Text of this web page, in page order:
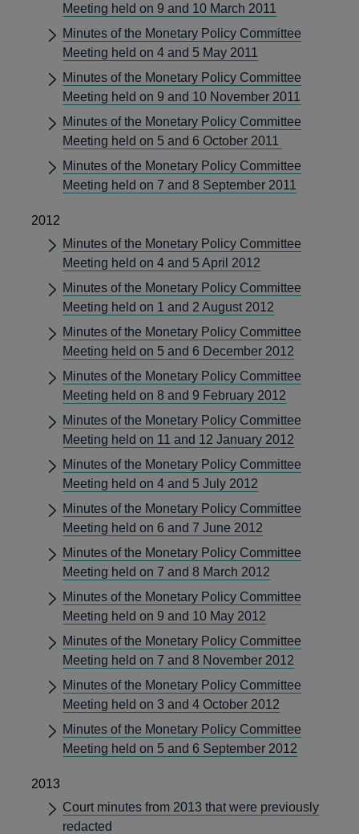
Meeting held on 9 and 10 March 2011
Minutes of the Monetary Policy Committee
Meeting held on 4 and 5 May 2011
Minutes of the Monetary Policy Committee
Meeting held on 9 and 10 November 2011
Minutes of the Monetary Policy Committee
Meeting held on 5 and 6 October 2011
Minutes of the Monetary Policy Committee
Meeting held on 7 and 8 September 2011
2012
Minutes of the Monetary Policy Committee
Meeting held on 4 and 5 April 2012
Minutes of the Monetary Policy Committee
Meeting held on 1 and 2 August 2012
Minutes of the Monetary Policy Committee
Meeting held on 5 and 6 December 2012
Minutes of the Monetary Policy Committee
Meeting held on 8 and 9 February 2012
Minutes of the Monetary Policy Committee
Meeting held on 11 and 12 January 2012
Minutes of the Monetary Policy Committee
Meeting held on 4 and 5 July 2012
Minutes of the Monetary Policy Committee
Meeting held on 6 and 7 June 2012
Minutes of the Monetary Policy Committee
Meeting held on 7 and 8 March 2012
Minutes of the Monetary Policy Committee
Meeting held on 9 and 10 May 2012
Minutes of the Monetary Policy Committee
Meeting held on 7 and 8 November 2012
Minutes of the Monetary Policy Committee
Meeting held on 3 and 4 October 2012
Minutes of the Monetary Policy Committee
Meeting held on 5 and 6 September 2012
2013
Court minutes from 2013 that were previously
redacted